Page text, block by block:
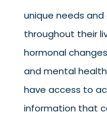
unique needs
throughout their
hormonal
and mental
have access to
information that